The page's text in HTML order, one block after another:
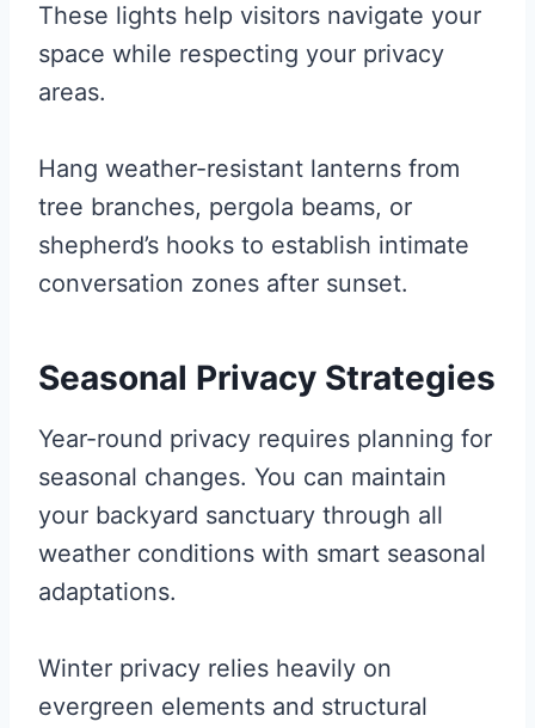
These lights help visitors navigate your
space while respecting your privacy
areas.
Hang weather-resistant lanterns from
tree branches, pergola beams, or
shepherd’s hooks to establish intimate
conversation zones after sunset.
Seasonal Privacy Strategies
Year-round privacy requires planning for
seasonal changes. You can maintain
your backyard sanctuary through all
weather conditions with smart seasonal
adaptations.
Winter privacy relies heavily on
evergreen elements and structural